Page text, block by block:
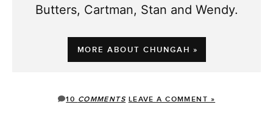
Butters, Cartman, Stan and Wendy.
MORE ABOUT CHUNGAH »
10 COMMENTS LEAVE A COMMENT »